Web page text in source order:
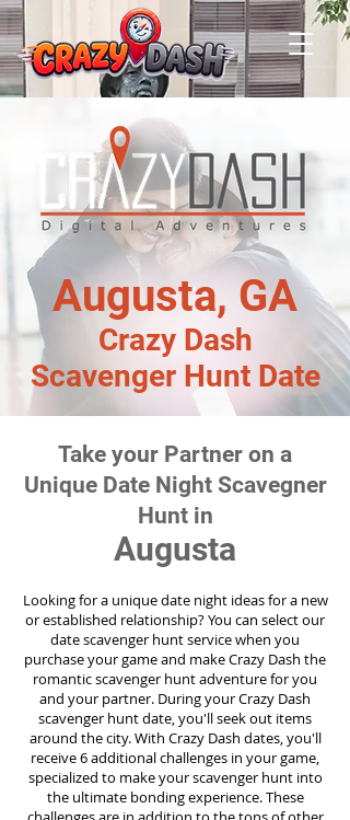
Augusta, GA
Crazy Dash
Scavenger Hunt Date
Take your Partner on a
Unique Date Night Scavegner
Hunt in
Augusta
Looking for a unique date night ideas for a new
or established relationship? You can select our
date scavenger hunt service when you
purchase your game and make Crazy Dash the
romantic scavenger hunt adventure for you
and your partner. During your Crazy Dash
scavenger hunt date, you'll seek out items
around the city. With Crazy Dash dates, you'll
receive 6 additional challenges in your game,
specialized to make your scavenger hunt into
the ultimate bonding experience. These